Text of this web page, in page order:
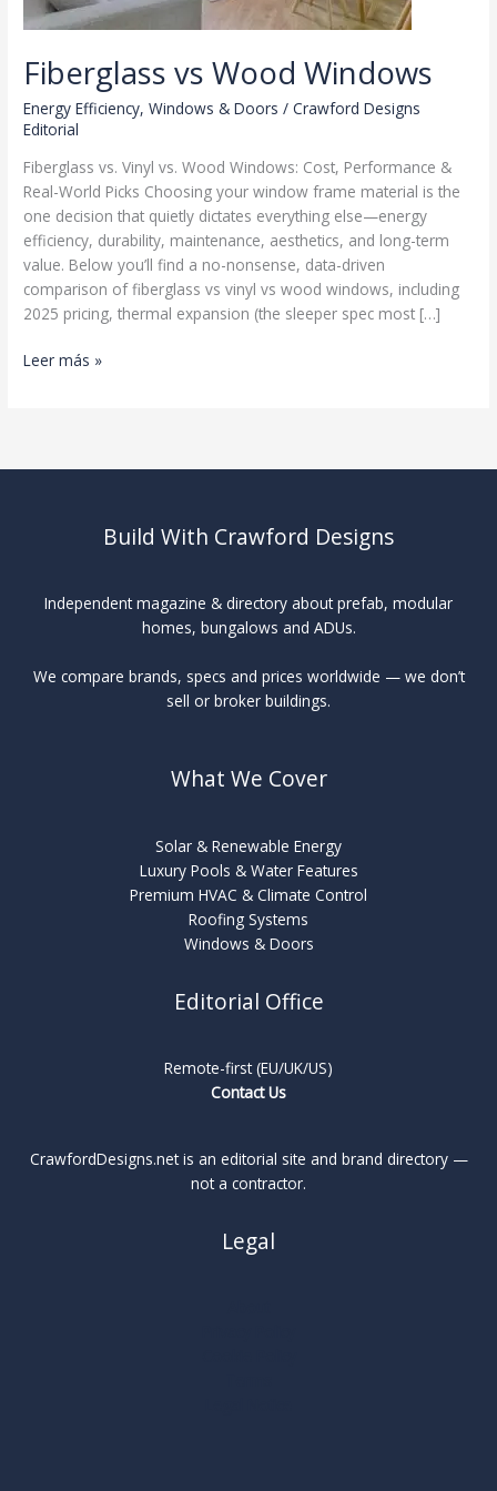
Fiberglass vs Wood Windows
Energy Efficiency,Windows & Doors /Crawford Designs
Editorial
Fiberglass vs. Vinyl vs. Wood Windows: Cost, Performance &
Real-World Picks Choosing your window frame material is the
one decision that quietly dictates everything else—energy
efficiency, durability, maintenance, aesthetics, and long-term
value. Below you’ll find a no-nonsense, data-driven
comparison of fiberglass vs vinyl vs wood windows, including
2025 pricing, thermal expansion (the sleeper spec most […]
Fiberglass
Leer más »
Build With Crawford Designs
Independent magazine & directory about prefab, modular
homes, bungalows and ADUs.
We compare brands, specs and prices worldwide — we don’t
sell or broker buildings.
What We Cover
Solar & Renewable Energy
Luxury Pools & Water Features
Premium HVAC & Climate Control
Roofing Systems
Windows & Doors
Editorial Office
Remote-first (EU/UK/US)
Contact Us
CrawfordDesigns.net is an editorial site and brand directory —
not a contractor.
Legal